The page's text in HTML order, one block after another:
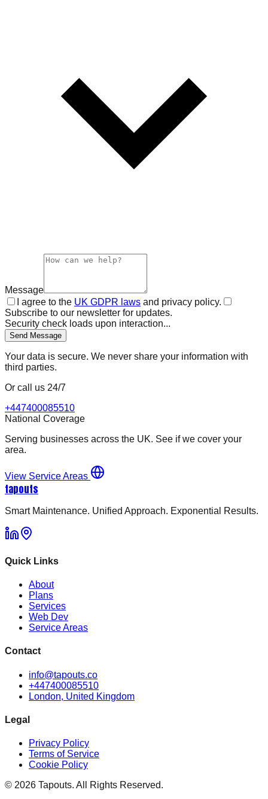
Message
I agree to the UK GDPR laws and privacy policy.
Subscribe to our newsletter for updates.
Security check loads upon interaction...
Send Message
Your data is secure. We never share your information with
third parties.
Or call us 24/7
+447400085510
National Coverage
Serving businesses across the UK. See if we cover your
area.
View Service Areas
tapouts
Smart Maintenance. Unified Approach. Exponential Results.
Quick Links
About
Plans
Services
Web Dev
Service Areas
Contact
info@tapouts.co
+447400085510
London, United Kingdom
Legal
Privacy Policy
Terms of Service
Cookie Policy
© 2026 Tapouts. All Rights Reserved.